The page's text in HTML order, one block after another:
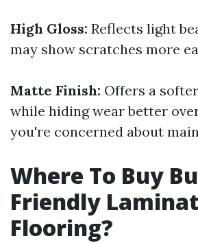
High Gloss: Reflects light
may show scratches more
Matte Finish: Offers a
while hiding wear better
you're concerned about
Where To Buy
Friendly
Flooring?